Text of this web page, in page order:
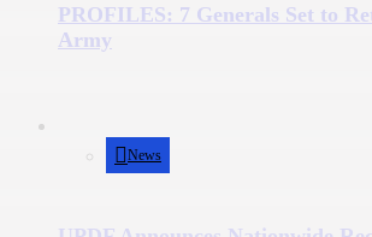
PROFILES: 7 Generals Set to
Army
News